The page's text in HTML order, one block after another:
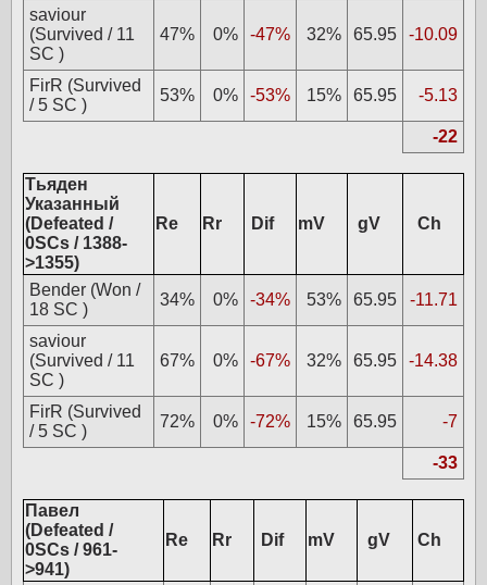
saviour
(Survived / 11
SC )
47% 0% -47% 32% 65.95 -10.09
FirR (Survived
/ 5 SC )
53% 0% -53% 15% 65.95 -5.13
-22
Тьяден
Указанный
(Defeated /
0SCs / 1388-
>1355)
Re Rr Dif mV gV Ch
Bender (Won /
18 SC )
34% 0% -34% 53% 65.95 -11.71
saviour
(Survived / 11
SC )
67% 0% -67% 32% 65.95 -14.38
FirR (Survived
/ 5 SC )
72% 0% -72% 15% 65.95 -7
-33
Павел
(Defeated /
0SCs / 961-
>941)
Re Rr Dif mV gV Ch